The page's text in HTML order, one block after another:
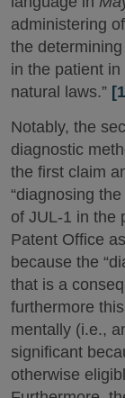
administering
the
in the patient
natural laws.”
Notably, the
diagnostic
the first claim
“diagnosing
of JUL-1 in the
Patent Office
because the
that is a
furthermore
mentally (i.e.,
significant
otherwise